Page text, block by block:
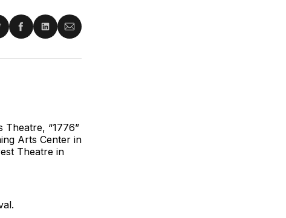
Share
Facebook
Share
LinkedIn
Share
Email
“1776”
Arts Center in
Theatre in